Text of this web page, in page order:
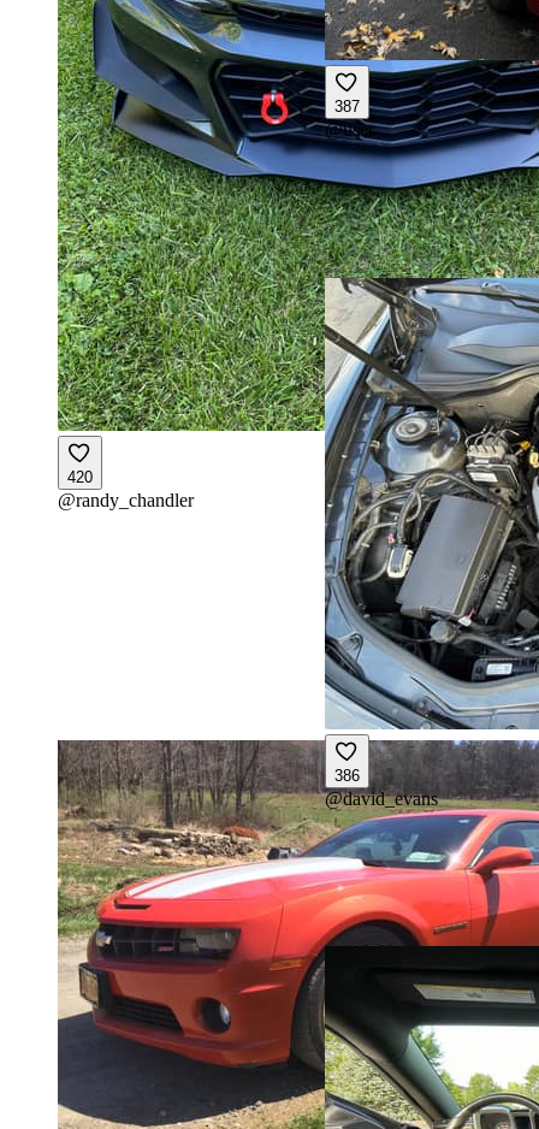
420
@randy_chandler
387
@user
386
@david_evans